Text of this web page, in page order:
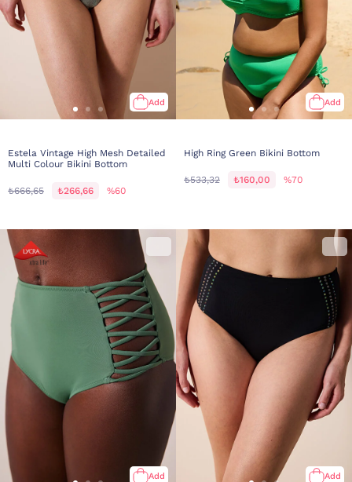
Add
Estela Vintage High Mesh Detailed
Multi Colour Bikini Bottom
₺666,65 ₺266,66 %60
Add
High Ring Green Bikini Bottom
₺533,32 ₺160,00 %70
Add Add